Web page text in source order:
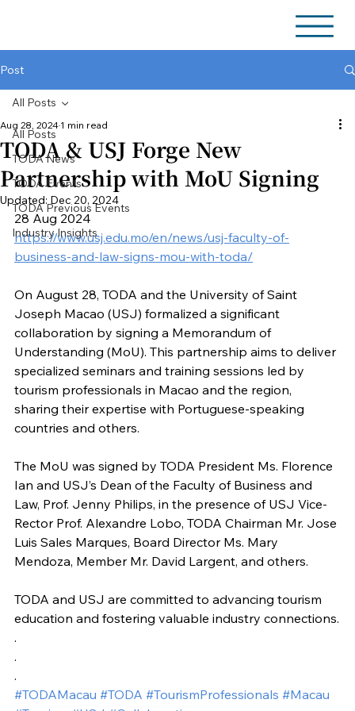
Post
All Posts
TODA News
TODA Events
TODA Previous Events
Industry Insights
All Posts
TODA & USJ Forge New
Partnership with MoU Signing
Aug 28, 2024 1 min read
Updated: Dec 20, 2024
28 Aug 2024
https://www.usj.edu.mo/en/news/usj-faculty-of-
business-and-law-signs-mou-with-toda/
On August 28, TODA and the University of Saint
Joseph Macao (USJ) formalized a significant
collaboration by signing a Memorandum of
Understanding (MoU). This partnership aims to deliver
specialized seminars and training sessions led by
tourism professionals in Macao and the region,
sharing their expertise with Portuguese-speaking
countries and others.
The MoU was signed by TODA President Ms. Florence
Ian and USJ’s Dean of the Faculty of Business and
Law, Prof. Jenny Philips, in the presence of USJ Vice-
Rector Prof. Alexandre Lobo, TODA Chairman Mr. Jose
Luis Sales Marques, Board Director Ms. Mary
Mendoza, Member Mr. David Largent, and others.
TODA and USJ are committed to advancing tourism
education and fostering valuable industry connections.
.
.
.
#TODAMacau #TODA #TourismProfessionals #Macau